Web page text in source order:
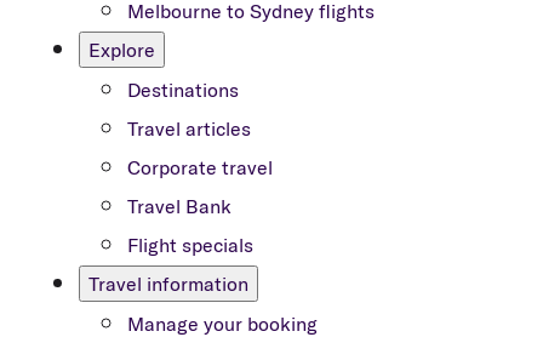
Melbourne to Sydney flights
Explore
Destinations
Travel articles
Corporate travel
Travel Bank
Flight specials
Travel information
Manage your booking